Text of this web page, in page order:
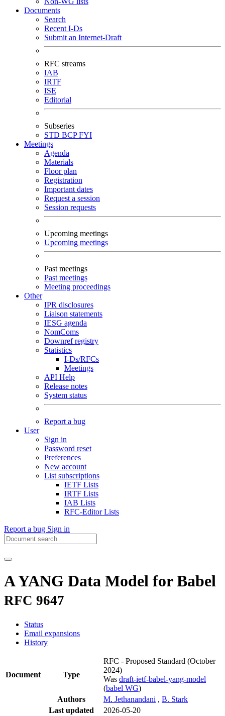
Documents
Search
Recent I-Ds
Submit an Internet-Draft
RFC streams
IAB
IRTF
ISE
Editorial
Subseries
STD BCPFYI
Meetings
Agenda
Materials
Floor plan
Registration
Important dates
Request a session
Session requests
Upcoming meetings
Upcoming meetings
Past meetings
Past meetings
Meeting proceedings
Other
IPR disclosures
Liaison statements
IESG agenda
NomComs
Downref registry
Statistics
I-Ds/RFCs
Meetings
API Help
Release notes
System status
Report a bug
User
Sign in
Password reset
Preferences
New account
List subscriptions
IETF Lists
IRTF Lists
IAB Lists
RFC-Editor Lists
Report a bug Sign in
A YANG Data Model for Babel
RFC 9647
Status
Email expansions
History
Document Type
RFC - Proposed Standard (October
2024)
Was draft-ietf-babel-yang-model
(babel WG)
Authors
M. Jethanandani , B. Stark
Last updated
2026-05-20